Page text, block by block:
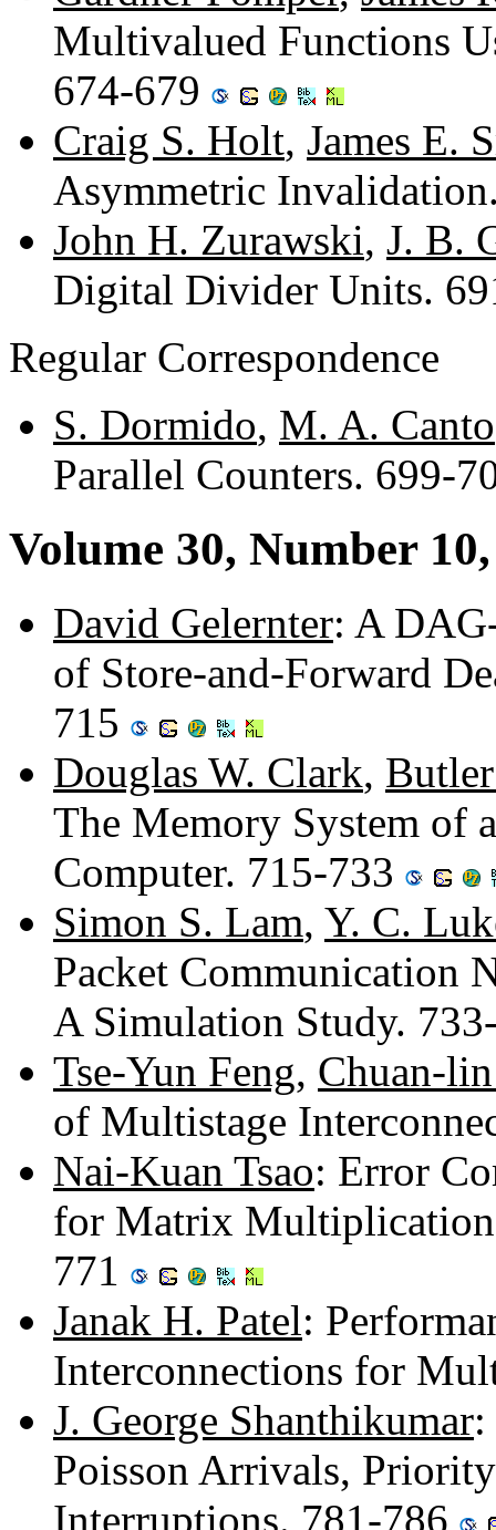
Multivalued Functions
674-679
Craig S. Holt, James E.
Asymmetric
John H. Zurawski, J. B.
Digital Divider Units.
Regular Correspondence
S. Dormido, M. A. Canto
Parallel Counters. 699-
Volume 30, Number
David Gelernter: A
of Store-and-Forward
715
Douglas W. Clark,
The Memory System of
Computer. 715-733
Simon S. Lam, Y. C.
Packet Communication
A Simulation Study.
Tse-Yun Feng, Chuan-
of Multistage
Nai-Kuan Tsao: Error
for Matrix
771
Janak H. Patel:
Interconnections for
J. George Shanthikumar
Poisson Arrivals,
Interruptions. 781-786